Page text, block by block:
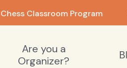
Classroom Program
Are you a
Organizer?